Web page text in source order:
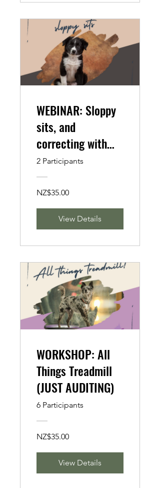
WEBINAR: Sloppy
sits, and
correcting with
Canine Fitness
2 Participants
NZ$35.00
View Details
WORKSHOP: All
Things Treadmill
(JUST AUDITING)
6 Participants
NZ$35.00
View Details